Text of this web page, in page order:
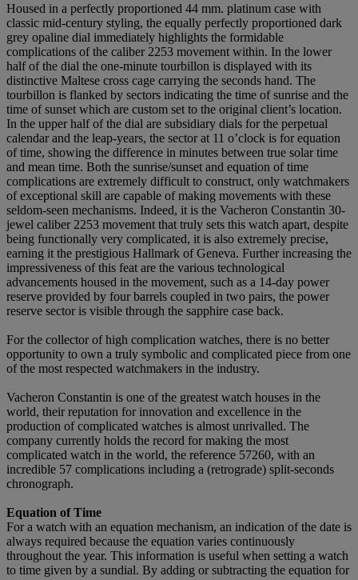
Housed in a perfectly proportioned 44 mm. platinum case with
classic mid-century styling, the equally perfectly proportioned dark
grey opaline dial immediately highlights the formidable
complications of the caliber 2253 movement within. In the lower
half of the dial the one-minute tourbillon is displayed with its
distinctive Maltese cross cage carrying the seconds hand. The
tourbillon is flanked by sectors indicating the time of sunrise and the
time of sunset which are custom set to the original client’s location.
In the upper half of the dial are subsidiary dials for the perpetual
calendar and the leap-years, the sector at 11 o’clock is for equation
of time, showing the difference in minutes between true solar time
and mean time. Both the sunrise/sunset and equation of time
complications are extremely difficult to construct, only watchmakers
of exceptional skill are capable of making movements with these
seldom-seen mechanisms. Indeed, it is the Vacheron Constantin 30-
jewel caliber 2253 movement that truly sets this watch apart, despite
being functionally very complicated, it is also extremely precise,
earning it the prestigious Hallmark of Geneva. Further increasing the
impressiveness of this feat are the various technological
advancements housed in the movement, such as a 14-day power
reserve provided by four barrels coupled in two pairs, the power
reserve sector is visible through the sapphire case back.
For the collector of high complication watches, there is no better
opportunity to own a truly symbolic and complicated piece from one
of the most respected watchmakers in the industry.
Vacheron Constantin is one of the greatest watch houses in the
world, their reputation for innovation and excellence in the
production of complicated watches is almost unrivalled. The
company currently holds the record for making the most
complicated watch in the world, the reference 57260, with an
incredible 57 complications including a (retrograde) split-seconds
chronograph.
Equation of Time
For a watch with an equation mechanism, an indication of the date is
always required because the equation varies continuously
throughout the year. This information is useful when setting a watch
to time given by a sundial. By adding or subtracting the equation for